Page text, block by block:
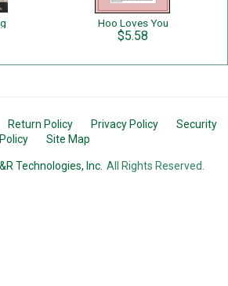
Hoo Loves You
$5.58
Return Policy Privacy Policy
Security
Policy
Site Map
Technologies, Inc. All Rights Reserved.